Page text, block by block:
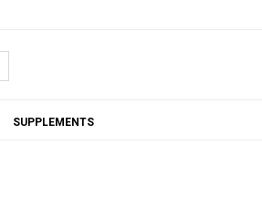
SUPPLEMENTS